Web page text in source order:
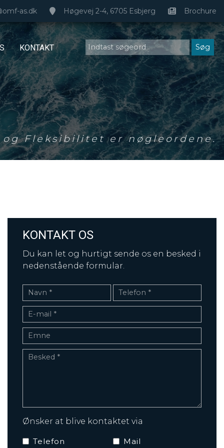
as.dk Høgevej 2-4, 6705 Esbjerg Brochure
KONTAKT
og Fleksibilitet er nøgleordene.
KONTAKT OS
Du kan let og hurtigt sende os en besked i
nedenstående formular.
Ønsker at blive kontaktet via
Mail
Telefon